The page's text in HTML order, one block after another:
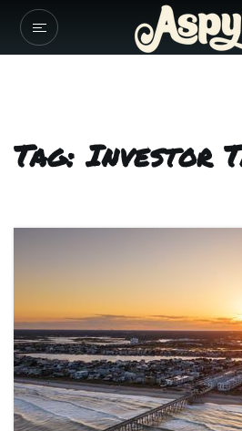
Tag: Investor